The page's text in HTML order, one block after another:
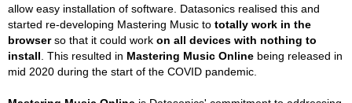
allow easy installation of software. Datasonics realised this and
started re-developing Mastering Music to totally work in the
browserso that it could work on all devices with nothing to
install . This resulted in Mastering Music Online being released in
mid 2020 during the start of the COVID pandemic.